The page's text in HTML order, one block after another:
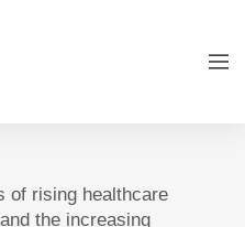
of rising healthcare
the increasing